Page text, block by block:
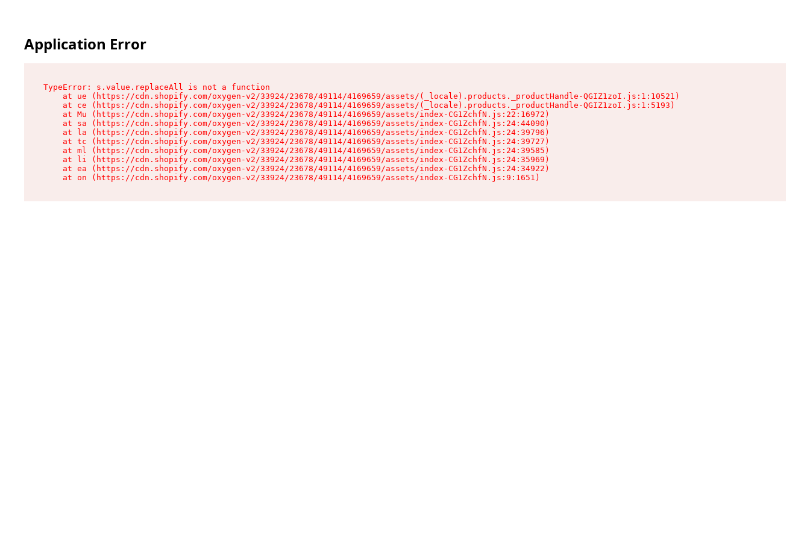
Application Error
TypeError: s.value.replaceAll is not a function
    at ue (https://cdn.shopify.com/oxygen-v2/33924/23678/49114/4169659/assets/(_locale).products._productHandle-QGIZ1zoI.js:1:10521)
    at ce (https://cdn.shopify.com/oxygen-v2/33924/23678/49114/4169659/assets/(_locale).products._productHandle-QGIZ1zoI.js:1:5193)
    at Mu (https://cdn.shopify.com/oxygen-v2/33924/23678/49114/4169659/assets/index-CG1ZchfN.js:22:16972)
    at sa (https://cdn.shopify.com/oxygen-v2/33924/23678/49114/4169659/assets/index-CG1ZchfN.js:24:44090)
    at la (https://cdn.shopify.com/oxygen-v2/33924/23678/49114/4169659/assets/index-CG1ZchfN.js:24:39796)
    at tc (https://cdn.shopify.com/oxygen-v2/33924/23678/49114/4169659/assets/index-CG1ZchfN.js:24:39727)
    at ml (https://cdn.shopify.com/oxygen-v2/33924/23678/49114/4169659/assets/index-CG1ZchfN.js:24:39585)
    at li (https://cdn.shopify.com/oxygen-v2/33924/23678/49114/4169659/assets/index-CG1ZchfN.js:24:35969)
    at ea (https://cdn.shopify.com/oxygen-v2/33924/23678/49114/4169659/assets/index-CG1ZchfN.js:24:34922)
    at on (https://cdn.shopify.com/oxygen-v2/33924/23678/49114/4169659/assets/index-CG1ZchfN.js:9:1651)